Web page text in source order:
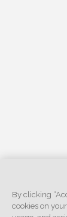
By clicking
cookies on